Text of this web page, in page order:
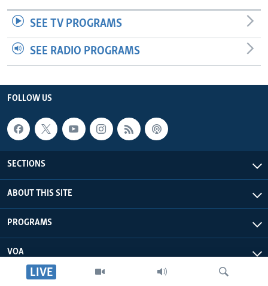
LIVE
SEE TV PROGRAMS
SEE RADIO PROGRAMS
FOLLOW US
SECTIONS
ABOUT THIS SITE
PROGRAMS
VOA